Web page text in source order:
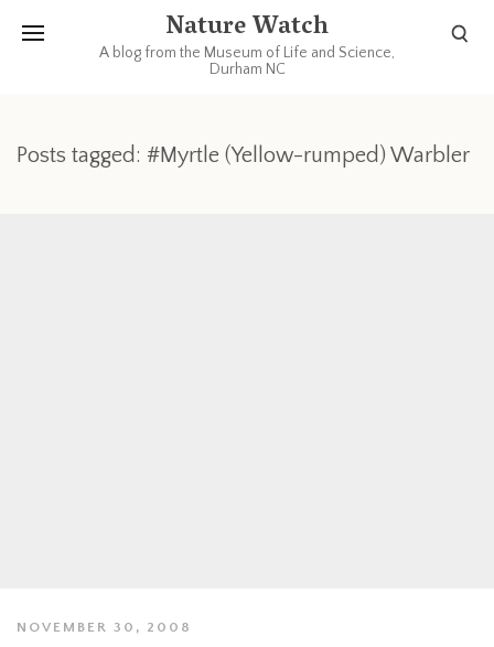
Nature Watch
A blog from the Museum of Life and Science,
Durham NC
Posts tagged: #Myrtle (Yellow-rumped) Warbler
NOVEMBER 30, 2008